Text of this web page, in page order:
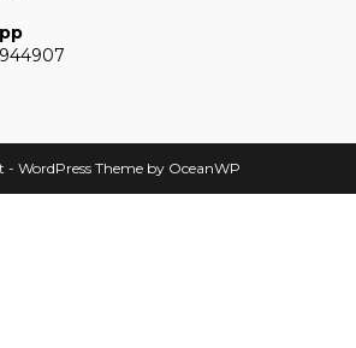
- WordPress Theme by OceanWP